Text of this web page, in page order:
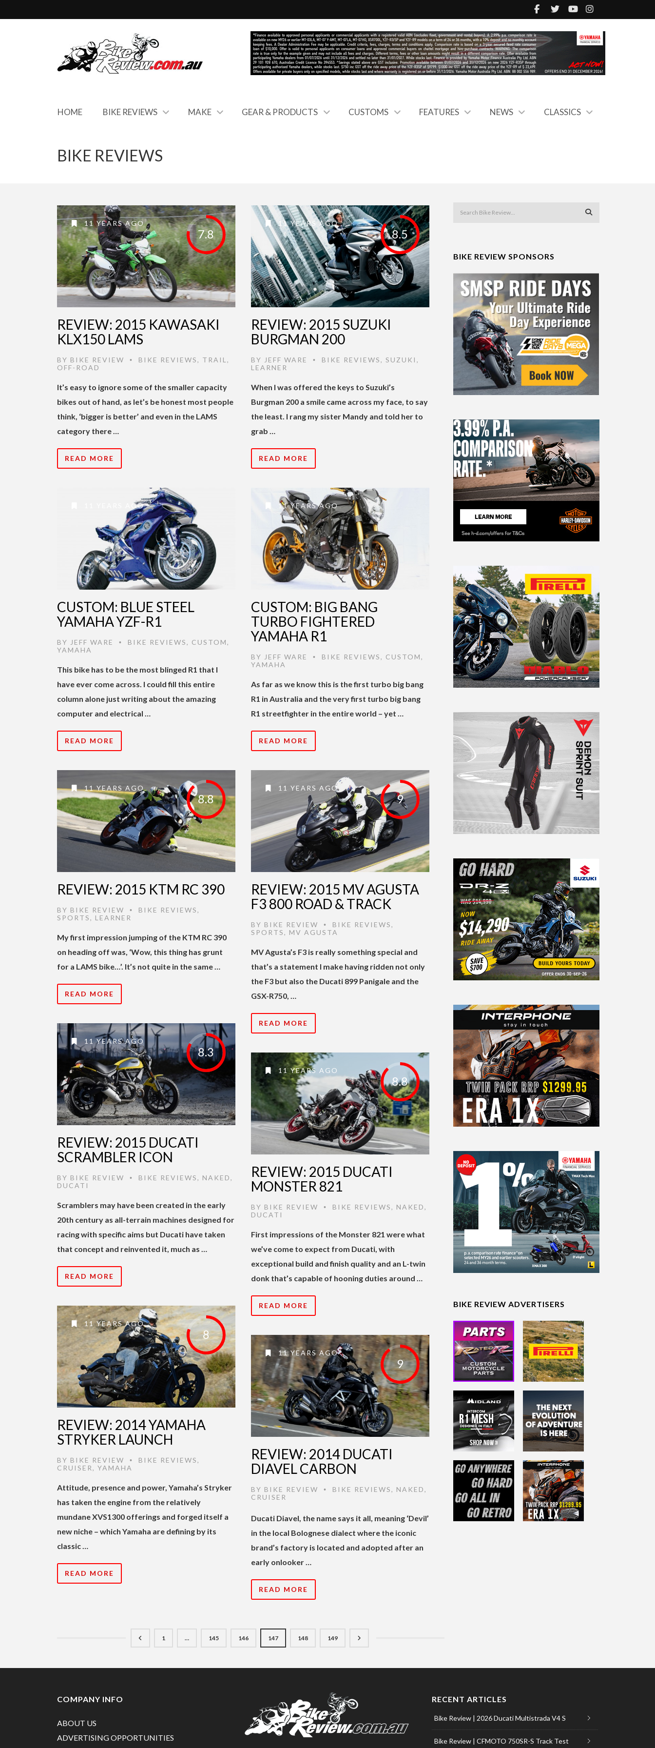
HOME BIKE REVIEWS MAKE GEAR & PRODUCTS CUSTOMS FEATURES NEWS CLASSICS
BIKE REVIEWS
7.8
11 YEARS AGO
REVIEW: 2015 KAWASAKI
KLX150 LAMS
BY BIKE REVIEW • BIKE REVIEWS, TRAIL ,
OFF-ROAD
It’s easy to ignore some of the smaller capacity
bikes out of hand, as let’s be honest most people
think, ‘bigger is better’ and even in the LAMS
category there …
READ MORE
8.5
11 YEARS AGO
REVIEW: 2015 SUZUKI
BURGMAN 200
BY JEFF WARE • BIKE REVIEWS, SUZUKI ,
LEARNER
When I was offered the keys to Suzuki’s
Burgman 200 a smile came across my face, to say
the least. I rang my sister Mandy and told her to
grab …
READ MORE
11 YEARS AGO
CUSTOM: BLUE STEEL
YAMAHA YZF-R1
BY JEFF WARE • BIKE REVIEWS, CUSTOM,
YAMAHA
This bike has to be the most blinged R1 that I
have ever come across. I could fill this entire
column alone just writing about the amazing
computer and electrical …
READ MORE
11 YEARS AGO
CUSTOM: BIG BANG
TURBO FIGHTERED
YAMAHA R1
BY JEFF WARE • BIKE REVIEWS, CUSTOM,
YAMAHA
As far as we know this is the first turbo big bang
R1 in Australia and the very first turbo big bang
R1 streetfighter in the entire world – yet …
READ MORE
8.8
11 YEARS AGO
REVIEW: 2015 KTM RC 390
BY BIKE REVIEW • BIKE REVIEWS,
SPORTS, LEARNER
My first impression jumping of the KTM RC 390
on heading off was, ‘Wow, this thing has grunt
for a LAMS bike…’. It’s not quite in the same …
READ MORE
9
11 YEARS AGO
REVIEW: 2015 MV AGUSTA
F3 800 ROAD & TRACK
BY BIKE REVIEW • BIKE REVIEWS,
SPORTS, MV AGUSTA
MV Agusta’s F3 is really something special and
that’s a statement I make having ridden not only
the F3 but also the Ducati 899 Panigale and the
GSX-R750, …
READ MORE
8.3
11 YEARS AGO
REVIEW: 2015 DUCATI
SCRAMBLER ICON
BY BIKE REVIEW • BIKE REVIEWS, NAKED,
DUCATI
Scramblers may have been created in the early
20th century as all-terrain machines designed for
racing with specific aims but Ducati have taken
that concept and reinvented it, much as …
READ MORE
8.8
11 YEARS AGO
REVIEW: 2015 DUCATI
MONSTER 821
BY BIKE REVIEW • BIKE REVIEWS, NAKED,
DUCATI
First impressions of the Monster 821 were what
we’ve come to expect from Ducati, with
exceptional build and finish quality and an L-twin
donk that’s capable of hooning duties around …
READ MORE
8
11 YEARS AGO
REVIEW: 2014 YAMAHA
STRYKER LAUNCH
BY BIKE REVIEW • BIKE REVIEWS,
CRUISER, YAMAHA
Attitude, presence and power, Yamaha’s Stryker
has taken the engine from the relatively
mundane XVS1300 offerings and forged itself a
new niche – which Yamaha are defining by its
classic …
READ MORE
9
11 YEARS AGO
REVIEW: 2014 DUCATI
DIAVEL CARBON
BY BIKE REVIEW • BIKE REVIEWS, NAKED,
CRUISER
Ducati Diavel, the name says it all, meaning ‘Devil’
in the local Bolognese dialect where the iconic
brand’s factory is located and adopted after an
early onlooker …
READ MORE
1 … 145 146 147 148 149
BIKE REVIEW SPONSORS
BIKE REVIEW ADVERTISERS
COMPANY INFO
ABOUT US
ADVERTISING OPPORTUNITIES
RECENT ARTICLES
Bike Review | 2026 Ducati Multistrada V4 S
Bike Review | CFMOTO 750SR-S Track Test